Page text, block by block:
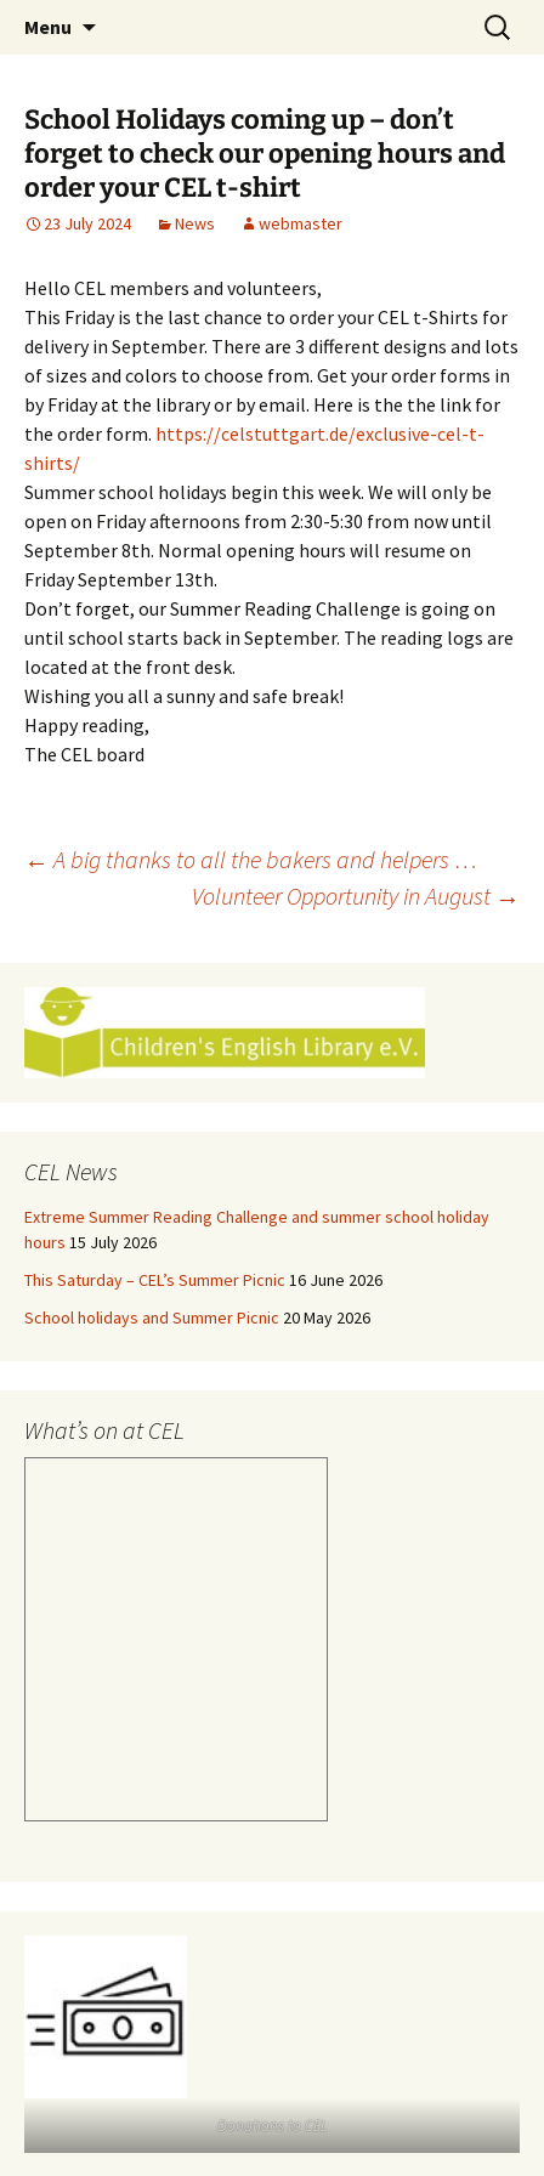
Children's English Library e.V.
Menu
Search
for:
School Holidays coming up – don’t
forget to check our opening hours and
order your CEL t-shirt
23 July 2024 News webmaster
Hello CEL members and volunteers,
This Friday is the last chance to order your CEL t-Shirts for
delivery in September. There are 3 different designs and lots
of sizes and colors to choose from. Get your order forms in
by Friday at the library or by email. Here is the the link for
the order form. https://celstuttgart.de/exclusive-cel-t-
shirts/
Summer school holidays begin this week. We will only be
open on Friday afternoons from 2:30-5:30 from now until
September 8th. Normal opening hours will resume on
Friday September 13th.
Don’t forget, our Summer Reading Challenge is going on
until school starts back in September. The reading logs are
located at the front desk.
Wishing you all a sunny and safe break!
Happy reading,
The CEL board
Post
← A big thanks to all the bakers and helpers …
Volunteer Opportunity in August →
CEL News
Extreme Summer Reading Challenge and summer school holiday
hours 15 July 2026
This Saturday – CEL’s Summer Picnic 16 June 2026
School holidays and Summer Picnic 20 May 2026
What’s on at CEL
Donations to CEL